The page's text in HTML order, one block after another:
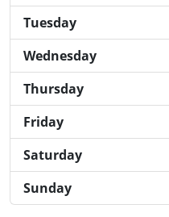
Tuesday
Wednesday
Thursday
Friday
Saturday
Sunday